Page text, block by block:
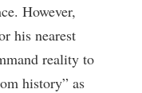
However,
his nearest
reality to
history” as